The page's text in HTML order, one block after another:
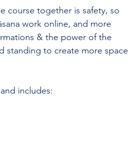
course together is safety, so
work online, and more
& the power of the
standing to create more space
includes: